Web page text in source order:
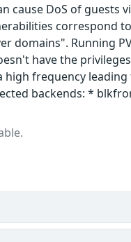
cause DoS of guests
correspond
domains". Running
have the
high frequency
backends: *